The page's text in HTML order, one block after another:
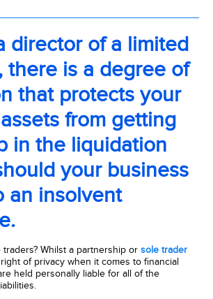
director of a limited
there is a degree of
that protects your
from getting
in the liquidation
your business
an insolvent
Whilst a partnership or sole trader
of privacy when it comes to financial
held personally liable for all of the